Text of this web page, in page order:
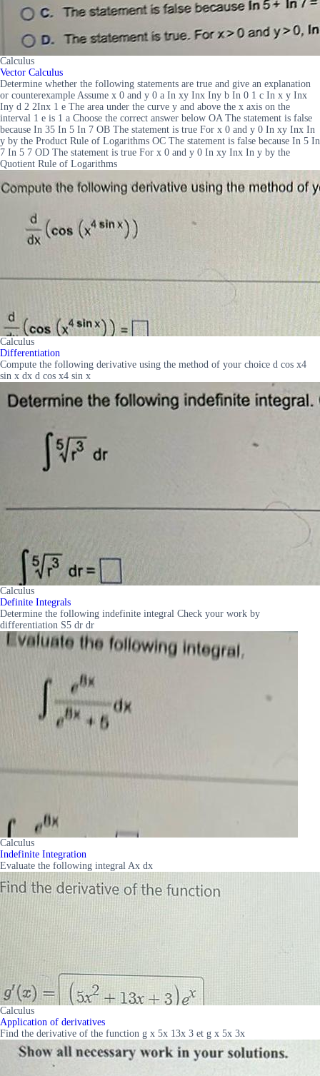
Calculus
Vector Calculus
Determine whether the following statements are true and give an explanation
or counterexample Assume x 0 and y 0 a In xy Inx Iny b In 0 1 c In x y Inx
Iny d 2 2Inx 1 e The area under the curve y and above the x axis on the
interval 1 e is 1 a Choose the correct answer below OA The statement is false
because In 35 In 5 In 7 OB The statement is true For x 0 and y 0 In xy Inx In
y by the Product Rule of Logarithms OC The statement is false because In 5 In
7 In 5 7 OD The statement is true For x 0 and y 0 In xy Inx In y by the
Quotient Rule of Logarithms
Calculus
Differentiation
Compute the following derivative using the method of your choice d cos x4
sin x dx d cos x4 sin x
Calculus
Definite Integrals
Determine the following indefinite integral Check your work by
differentiation S5 dr dr
Calculus
Indefinite Integration
Evaluate the following integral Ax dx
Calculus
Application of derivatives
Find the derivative of the function g x 5x 13x 3 et g x 5x 3x